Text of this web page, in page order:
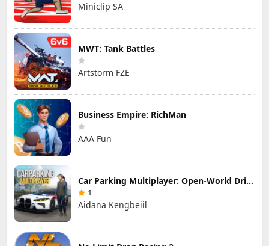
Miniclip SA
MWT: Tank Battles
Artstorm FZE
Business Empire: RichMan
AAA Fun
Car Parking Multiplayer: Open-World Driving Tuning Simulator
1
Aidana Kengbeiil